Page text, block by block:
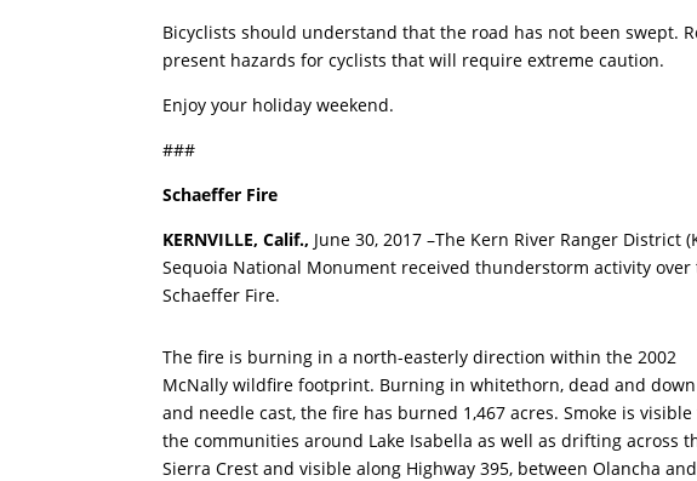
Bicyclists should understand that the road has not been swept.
present hazards for cyclists that will require extreme caution.
Enjoy your holiday weekend.
###
Schaeffer Fire
KERNVILLE,Calif., June 30, 2017 –The Kern River Ranger District
Sequoia National Monument received thunderstorm activity
Schaeffer Fire.
The fire is burning in a north-easterly direction within the 2002
McNally wildfire footprint. Burning in whitethorn, dead and down
and needle cast, the fire has burned 1,467 acres. Smoke is
the communities around Lake Isabella as well as drifting across
Sierra Crest and visible along Highway 395, between Olancha and